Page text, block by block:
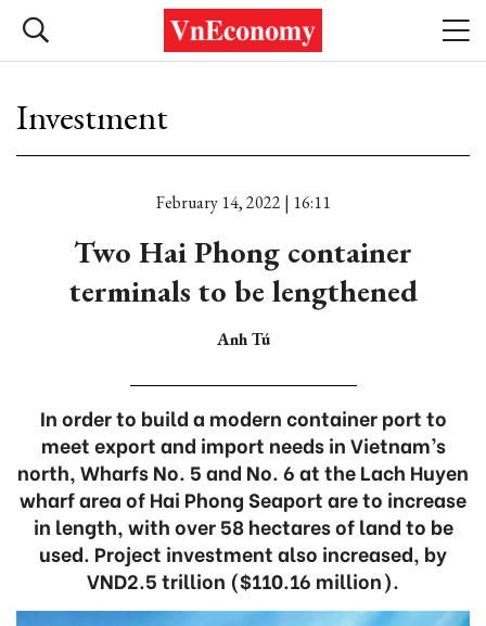
Investment
February 14, 2022 | 16:11
Two Hai Phong container
terminals to be lengthened
Anh Tú
In order to build a modern container port to
meet export and import needs in Vietnam’s
north, Wharfs No. 5 and No. 6 at the Lach Huyen
wharf area of Hai Phong Seaport are to increase
in length, with over 58 hectares of land to be
used. Project investment also increased, by
VND2.5 trillion ($110.16 million).